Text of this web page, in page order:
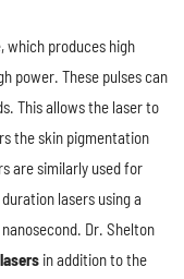
which produces high
power. These pulses can
This allows the laser to
the skin pigmentation
are similarly used for
lasers using a
Dr. Shelton
in addition to the